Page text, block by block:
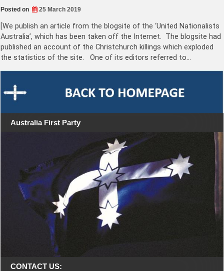
Posted on 25 March 2019
[We publish an article from the blogsite of the ‘United Nationalists
Australia’, which has been taken off the Internet. The blogsite had
published an account of the Christchurch killings which exploded
the statistics of the site. One of its editors referred to…
Australia First Party
CONTACT US: